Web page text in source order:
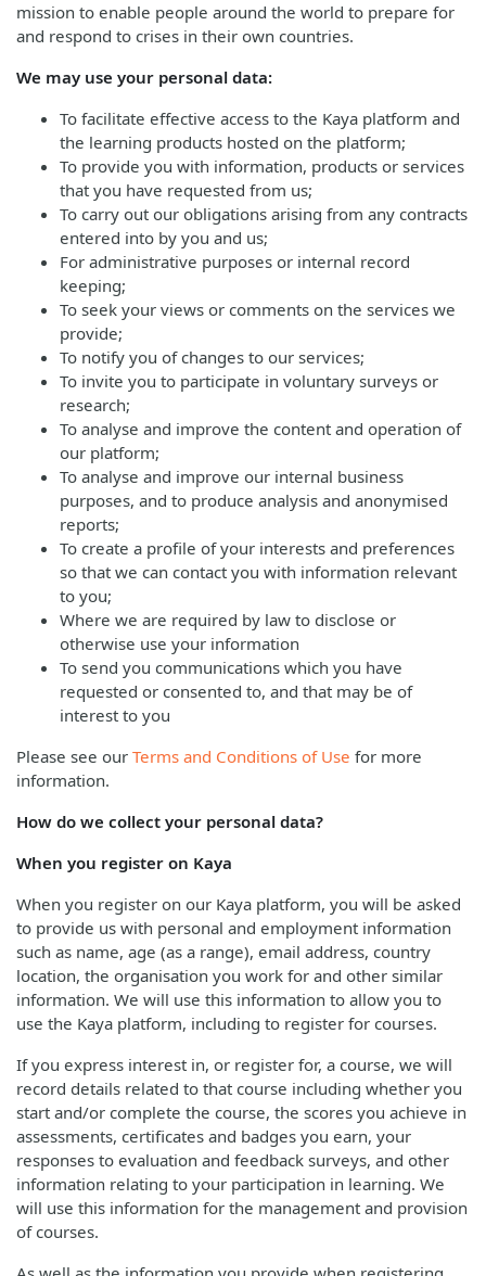
mission to enable people around the world to prepare for
and respond to crises in their own countries.
We may use your personal data:
To facilitate effective access to the Kaya platform and
the learning products hosted on the platform;
To provide you with information, products or services
that you have requested from us;
To carry out our obligations arising from any contracts
entered into by you and us;
For administrative purposes or internal record
keeping;
To seek your views or comments on the services we
provide;
To notify you of changes to our services;
To invite you to participate in voluntary surveys or
research;
To analyse and improve the content and operation of
our platform;
To analyse and improve our internal business
purposes, and to produce analysis and anonymised
reports;
To create a profile of your interests and preferences
so that we can contact you with information relevant
to you;
Where we are required by law to disclose or
otherwise use your information
To send you communications which you have
requested or consented to, and that may be of
interest to you
Please see our Terms and Conditions of Use for more
information.
How do we collect your personal data?
When you register on Kaya
When you register on our Kaya platform, you will be asked
to provide us with personal and employment information
such as name, age (as a range), email address, country
location, the organisation you work for and other similar
information. We will use this information to allow you to
use the Kaya platform, including to register for courses.
If you express interest in, or register for, a course, we will
record details related to that course including whether you
start and/or complete the course, the scores you achieve in
assessments, certificates and badges you earn, your
responses to evaluation and feedback surveys, and other
information relating to your participation in learning. We
will use this information for the management and provision
of courses.